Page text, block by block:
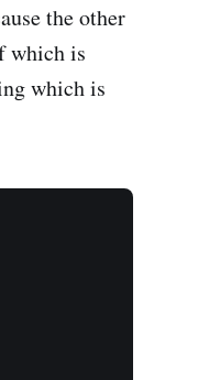
the other
which is
which is